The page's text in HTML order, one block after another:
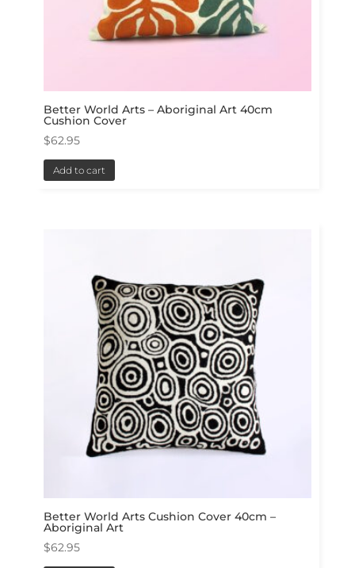
Better World Arts – Aboriginal Art 40cm
Cushion Cover
$62.95
Add to cart
Better World Arts Cushion Cover 40cm –
Aboriginal Art
$62.95